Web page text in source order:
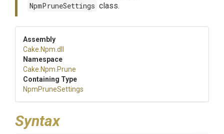
NpmPruneSettings class.
Assembly
Cake .Npm .dll
Namespace
Cake .Npm .Prune
Containing Type
NpmPruneSettings
Syntax